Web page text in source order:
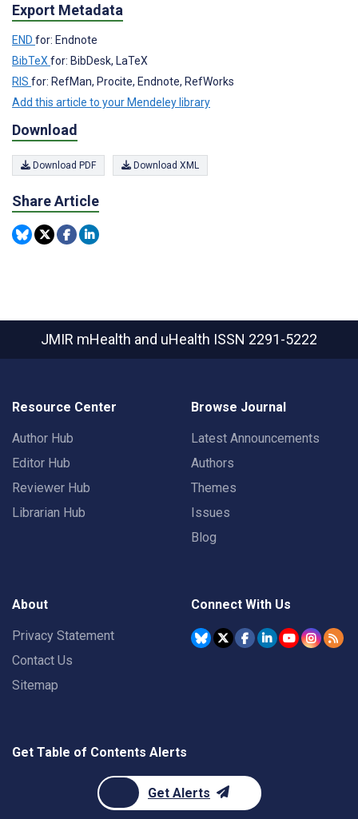
Export Metadata
END for: Endnote
BibTeX for: BibDesk, LaTeX
RIS for: RefMan, Procite, Endnote, RefWorks
Add this article to your Mendeley library
Download
Download PDF Download XML
Share Article
JMIR mHealth and uHealth ISSN 2291-5222
Resource Center
Author Hub
Editor Hub
Reviewer Hub
Librarian Hub
Browse Journal
Latest Announcements
Authors
Themes
Issues
Blog
About
Privacy Statement
Contact Us
Sitemap
Connect With Us
Get Table of Contents Alerts
Get Alerts